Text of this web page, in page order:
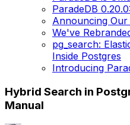
ParadeDB
Announcing Our
We've
pg_search:
Inside Postgres
Introducing
Hybrid Search in
Manual